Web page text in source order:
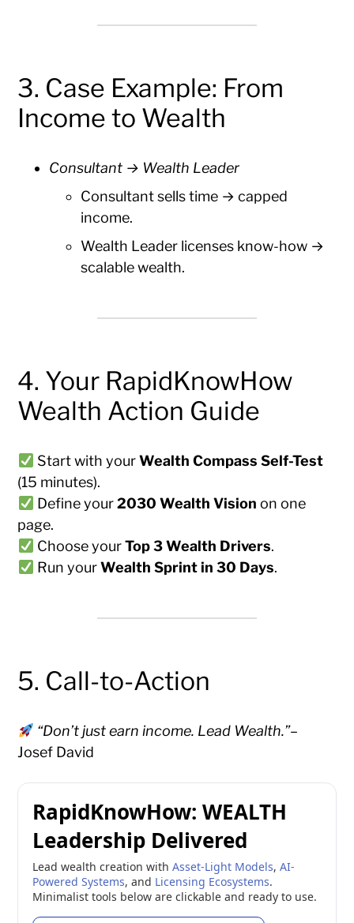
3. Case Example: From
Income to Wealth
Consultant → Wealth Leader
Consultant sells time → capped
income.
Wealth Leader licenses know-how →
scalable wealth.
4. Your RapidKnowHow
Wealth Action Guide
Start with yourWealth Compass Self-Test
(15 minutes).
Define your2030 Wealth Vision on one
page.
Choose yourTop 3 Wealth Drivers.
Run yourWealth Sprint in 30 Days.
5. Call-to-Action
“Don’t just earn income. Lead Wealth.”–
Josef David
RapidKnowHow: WEALTH
Leadership Delivered
Lead wealth creation withAsset-Light Models,AI-
Powered Systems, and Licensing Ecosystems.
Minimalist tools below are clickable and ready to use.